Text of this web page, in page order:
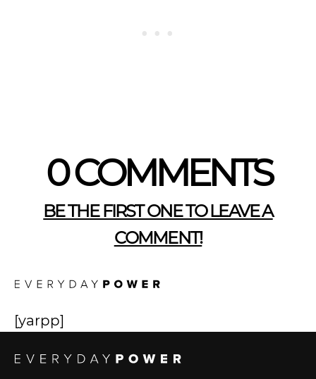
0 COMMENTS
BE THE FIRST ONE TO LEAVE A
COMMENT!
[yarpp]